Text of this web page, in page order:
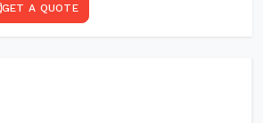
GET A QUOTE